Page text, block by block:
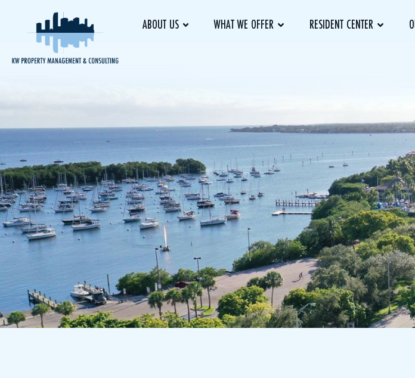
ABOUT US WHAT WE OFFER RESIDENT CENTER